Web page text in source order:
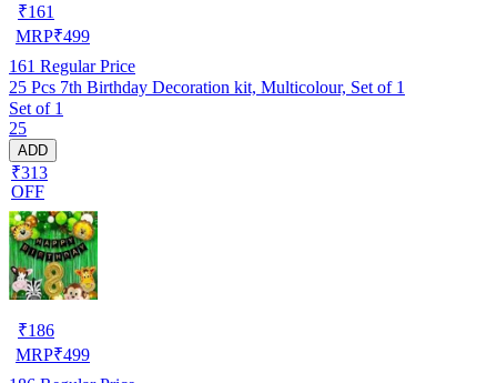
₹161
MRP₹499
161 Regular Price
25 Pcs 7th Birthday Decoration kit, Multicolour, Set of 1
Set of 1
25
ADD
₹313
OFF
₹186
MRP₹499